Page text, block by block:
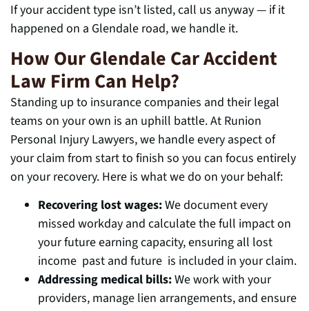
If your accident type isn’t listed, call us anyway — if it
happened on a Glendale road, we handle it.
How Our Glendale Car Accident
Law Firm Can Help?
Standing up to insurance companies and their legal
teams on your own is an uphill battle. At Runion
Personal Injury Lawyers, we handle every aspect of
your claim from start to finish so you can focus entirely
on your recovery. Here is what we do on your behalf:
Recovering lost wages:We document every
missed workday and calculate the full impact on
your future earning capacity, ensuring all lost
income past and future is included in your claim.
Addressing medical bills:We work with your
providers, manage lien arrangements, and ensure